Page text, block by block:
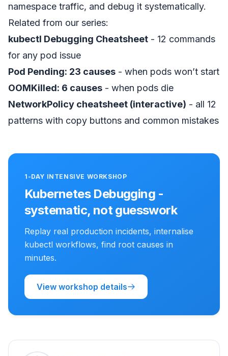
namespace traffic, and debug it systematically.
Related from our series:
kubectl Debugging Cheatsheet - 12 commands
for any pod issue
Pod Pending: 23 causes - when pods won’t start
OOMKilled: 6 causes - when pods die
NetworkPolicy cheatsheet (interactive) - all 12
patterns with copy buttons and common mistakes
1-DAY INTENSIVE WORKSHOP
Kubernetes Debugging -
systematic, not guesswork
Replay real production incidents, internalise
kubectl workflows, find root causes in
minutes.
View workshop details